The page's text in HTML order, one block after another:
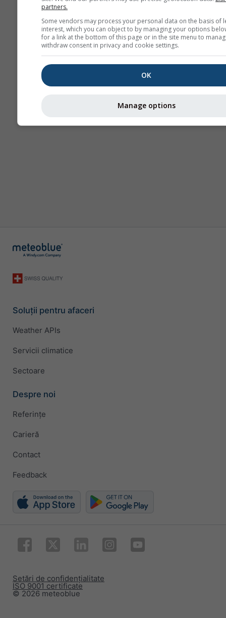
Soluții pentru afaceri
Weather APIs
Servicii climatice
Sectoare
Despre noi
Referințe
Carieră
Contact
Feedback
© 2026 meteoblue
ISO 9001 certificate
Setări de confidențialitate
partners.
Some vendors may process your personal data on the basis of
interest, which you can object to by managing your options
for a link at the bottom of this page or in the site menu to
withdraw consent in privacy and cookie settings.
OK
Manage options